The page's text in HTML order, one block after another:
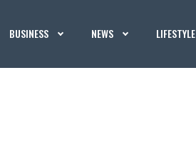
BUSINESS NEWS LIFESTYLE